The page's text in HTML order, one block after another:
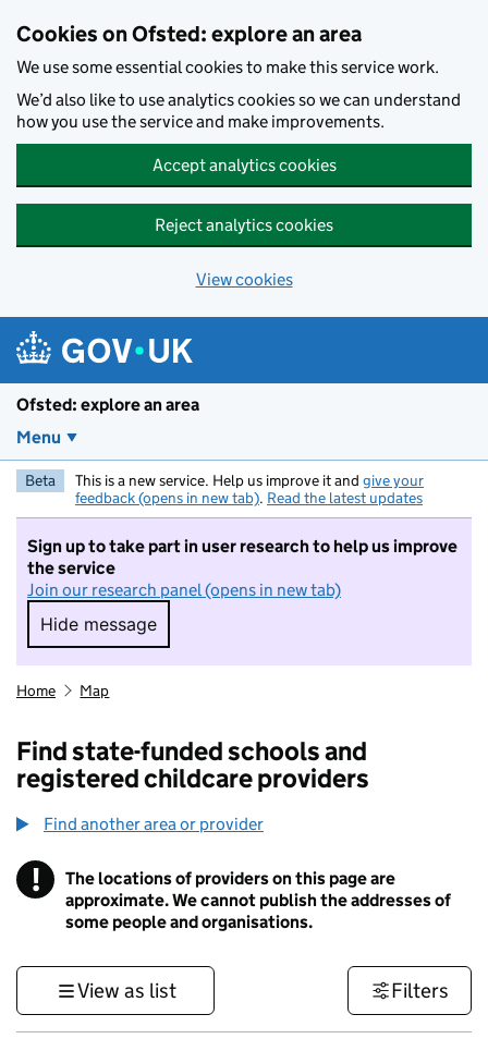
Cookies on Ofsted: explore an area
We use some essential cookies to make this service work.
We’d also like to use analytics cookies so we can understand
how you use the service and make improvements.
Accept analytics cookies
Reject analytics cookies
View cookies
Ofsted: explore an area
Menu
Beta This is a new service. Help us improve it and give your
feedback (opens in new tab). Read the latest updates
Sign up to take part in user research to help us improve
the service
Join our research panel (opens in new tab)
Hide message
Hide message. I do not want to take part in
Home Map
Find state-funded schools and
registered childcare providers
Find another area or provider
! Information
The locations of providers on this page are
approximate. We cannot publish the addresses of
some people and organisations.
View as list Filters